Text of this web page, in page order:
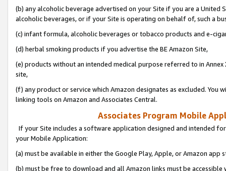
(b) any alcoholic beverage advertised on your Site if you are a
alcoholic beverages, or if your Site is operating on behalf of, such a
(c) infant formula, alcoholic beverages or tobacco products and e-
(d) herbal smoking products if you advertise the BE Amazon Site,
(e) products without an intended medical purpose referred to in
site,
(f) any product or service which Amazon designates as excluded. You
linking tools on Amazon and Associates Central.
Associates Program Mobile
If your Site includes a software application designed and intended
your Mobile Application:
(a) must be available in either the Google Play, Apple, or Amazon app
(b) must be free to download and all Amazon links must be